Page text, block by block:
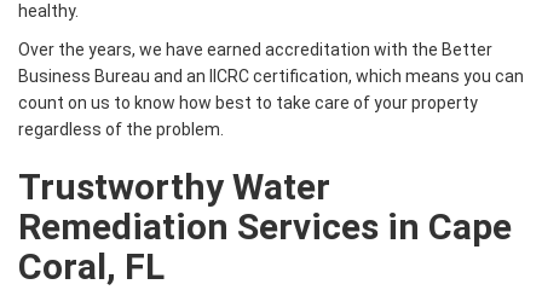
healthy.
Over the years, we have earned accreditation with the Better
Business Bureau and an IICRC certification, which means you can
count on us to know how best to take care of your property
regardless of the problem.
Trustworthy Water
Remediation Services in Cape
Coral, FL